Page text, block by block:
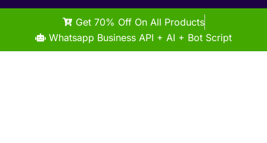
Get 70% Off On All Products
Whatsapp Business API + AI + Bot Script